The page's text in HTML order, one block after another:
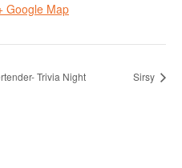
Google Map
Trivia Night Sirsy